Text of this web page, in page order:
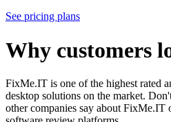
See pricing plans
Why customers
FixMe.IT is one of the highest rated
desktop solutions on the market.
other companies say about FixMe.IT